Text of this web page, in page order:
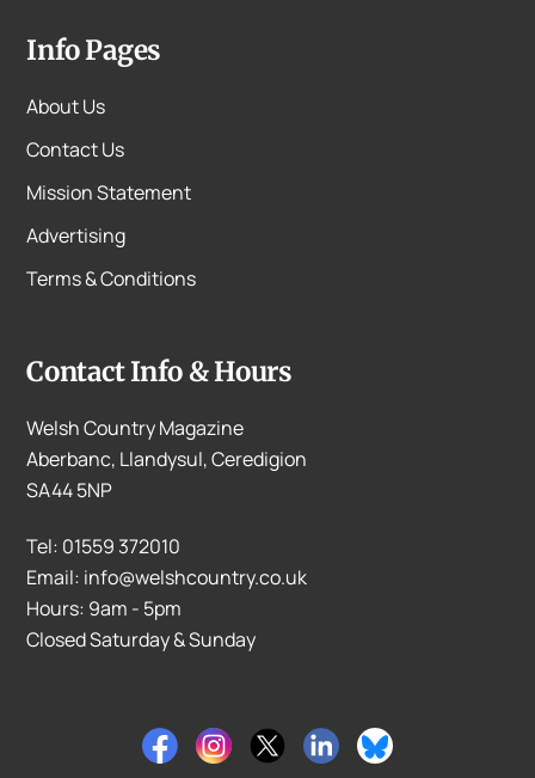
Info Pages
About Us
Contact Us
Mission Statement
Advertising
Terms & Conditions
Contact Info & Hours
Welsh Country Magazine
Aberbanc, Llandysul, Ceredigion
SA44 5NP
Tel: 01559 372010
Email: info@welshcountry.co.uk
Hours: 9am - 5pm
Closed Saturday & Sunday